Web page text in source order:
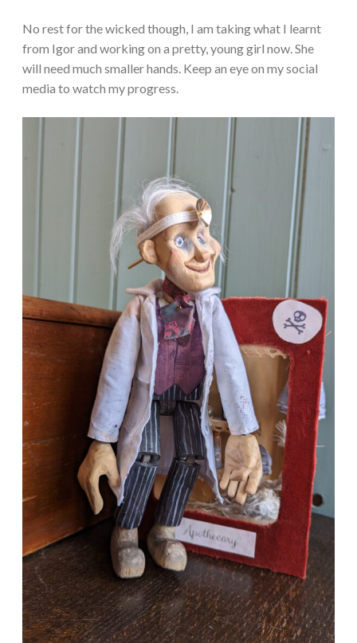
No rest for the wicked though, I am taking what I learnt
from Igor and working on a pretty, young girl now. She
will need much smaller hands. Keep an eye on my social
media to watch my progress.